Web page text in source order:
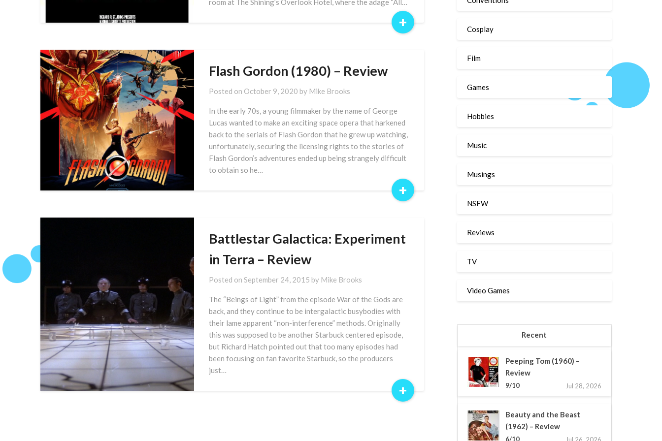
room at The Shining’s Overlook Hotel, where the adage “All…
+
Flash Gordon (1980) – Review
Posted on October 9, 2020 by Mike Brooks
In the early 70s, a young filmmaker by the name of George
Lucas wanted to make an exciting space opera that harkened
back to the serials of Flash Gordon that he grew up watching,
unfortunately, securing the licensing rights to the stories of
Flash Gordon’s adventures ended up being strangely difficult
to obtain so he…
+
Battlestar Galactica: Experiment
in Terra – Review
Posted on September 24, 2015 by Mike Brooks
The “Beings of Light” from the episode War of the Gods are
back, and they continue to be intergalactic busybodies with
their lame apparent “non-interference” methods. Originally
this was supposed to be another Starbuck centered episode,
but Richard Hatch pointed out that too many episodes had
been focusing on fan favorite Starbuck, so the producers
just…
+
Cosplay
Film
Games
Hobbies
Music
Musings
NSFW
Reviews
TV
Video Games
Recent
Peeping Tom (1960) –
Review
9/10 Jul 28, 2026
Beauty and the Beast
(1962) – Review
6/10 Jul 26, 2026